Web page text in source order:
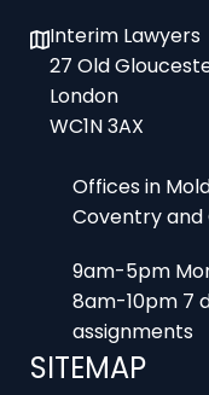
Interim Lawyers
27 Old
London
WC1N 3AX
Offices in
Coventry and
9am-5pm
8am-10pm 7
assignments
SITEMAP